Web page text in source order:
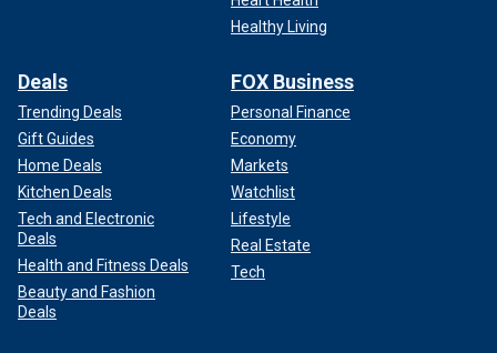
Healthy Living
Deals
Trending Deals
Gift Guides
Home Deals
Kitchen Deals
Tech and Electronic
Deals
Health and Fitness Deals
Beauty and Fashion
Deals
FOX Business
Personal Finance
Economy
Markets
Watchlist
Lifestyle
Real Estate
Tech